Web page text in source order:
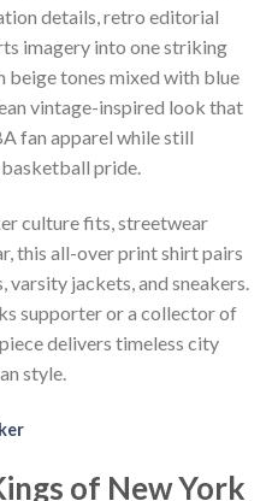
details, retro editorial
imagery into one striking
beige tones mixed with blue
vintage-inspired look that
fan apparel while still
pride.
culture fits, streetwear
this all-over print shirt pairs
jackets, and sneakers.
supporter or a collector of
delivers timeless city
style.
of New York